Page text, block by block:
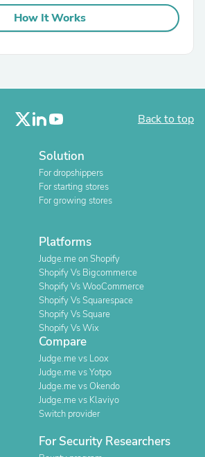
How It Works
Back to top
Solution
For dropshippers
For starting stores
For growing stores
Platforms
Judge.me on Shopify
Shopify Vs Bigcommerce
Shopify Vs WooCommerce
Shopify Vs Squarespace
Shopify Vs Square
Shopify Vs Wix
Compare
Judge.me vs Loox
Judge.me vs Yotpo
Judge.me vs Okendo
Judge.me vs Klaviyo
Switch provider
For Security Researchers